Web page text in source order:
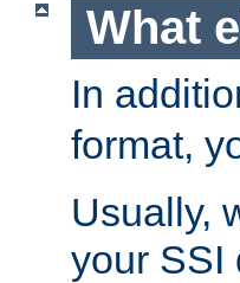
What
In
format,
Usually,
your SSI